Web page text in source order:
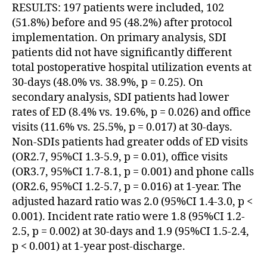
RESULTS: 197 patients were included, 102
(51.8%) before and 95 (48.2%) after protocol
implementation. On primary analysis, SDI
patients did not have significantly different
total postoperative hospital utilization events at
30-days (48.0% vs. 38.9%, p = 0.25). On
secondary analysis, SDI patients had lower
rates of ED (8.4% vs. 19.6%, p = 0.026) and office
visits (11.6% vs. 25.5%, p = 0.017) at 30-days.
Non-SDIs patients had greater odds of ED visits
(OR2.7, 95%CI 1.3-5.9, p = 0.01), office visits
(OR3.7, 95%CI 1.7-8.1, p = 0.001) and phone calls
(OR2.6, 95%CI 1.2-5.7, p = 0.016) at 1-year. The
adjusted hazard ratio was 2.0 (95%CI 1.4-3.0, p <
0.001). Incident rate ratio were 1.8 (95%CI 1.2-
2.5, p = 0.002) at 30-days and 1.9 (95%CI 1.5-2.4,
p < 0.001) at 1-year post-discharge.